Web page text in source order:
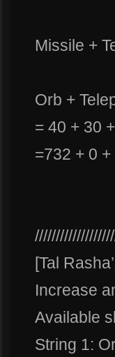
Missile +
Orb +
= 40 + 30
=732 + 0
[Tal
Increase
Available
String 1: